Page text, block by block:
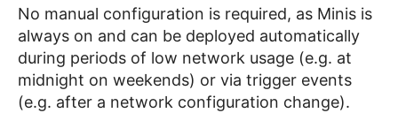
No manual configuration is required, as Minis is
always on and can be deployed automatically
during periods of low network usage (e.g. at
midnight on weekends) or via trigger events
(e.g. after a network configuration change).